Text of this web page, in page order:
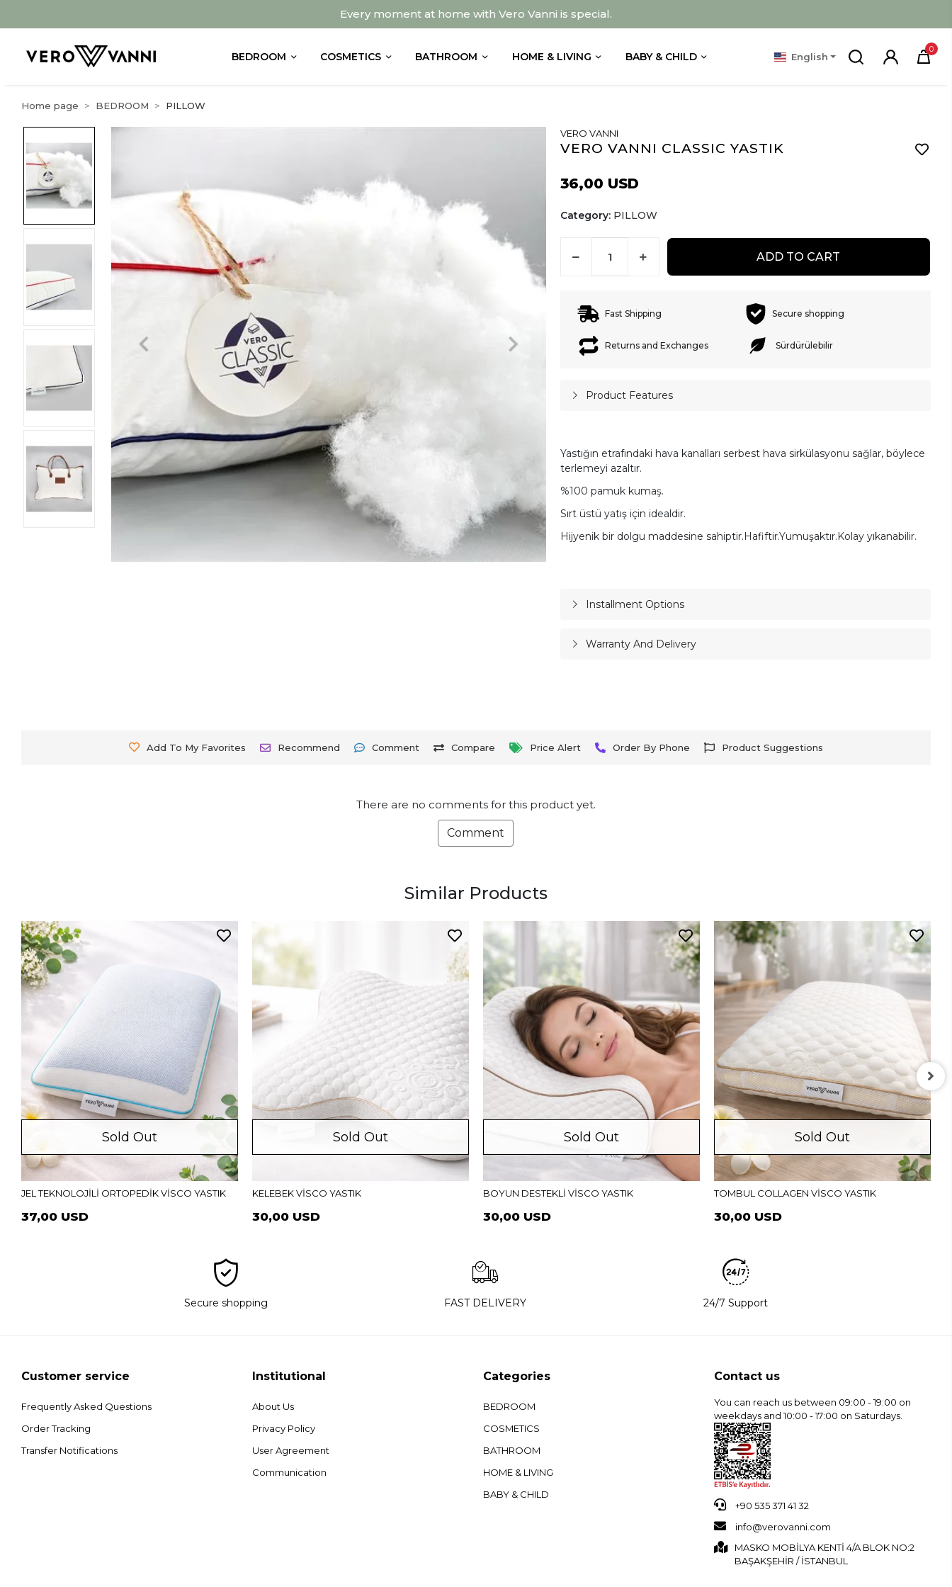
Every moment at home with Vero Vanni is special.
BEDROOM COSMETICS BATHROOM HOME & LIVING BABY & CHILD English
0
Home page BEDROOM PILLOW
VERO VANNI
VERO VANNI CLASSIC YASTIK
36,00 USD
Category: PILLOW
ADD TO CART
Fast Shipping Secure shopping
Returns and Exchanges Sürdürülebilir
Product Features
Yastığın etrafındaki hava kanalları serbest hava sirkülasyonu sağlar, böylece
terlemeyi azaltır.
%100 pamuk kumaş.
Sırt üstü yatış için idealdir.
Hijyenik bir dolgu maddesine sahiptir.Hafiftir.Yumuşaktır.Kolay yıkanabilir.
Installment Options
Warranty And Delivery
Add To My Favorites Recommend Comment Compare Price Alert Order By Phone Product Suggestions
There are no comments for this product yet.
Comment
Similar Products
Sold Out
JEL TEKNOLOJİLİ ORTOPEDİK VİSCO YASTIK
37,00 USD
Sold Out
KELEBEK VİSCO YASTIK
30,00 USD
Sold Out
BOYUN DESTEKLİ VİSCO YASTIK
30,00 USD
Sold Out
TOMBUL COLLAGEN VİSCO YASTIK
30,00 USD
Secure shopping FAST DELIVERY 24/7 Support
Customer service
Frequently Asked Questions
Order Tracking
Transfer Notifications
Institutional
About Us
Privacy Policy
User Agreement
Communication
Categories
BEDROOM
COSMETICS
BATHROOM
HOME & LIVING
BABY & CHILD
Contact us
You can reach us between 09:00 - 19:00 on
weekdays and 10:00 - 17:00 on Saturdays.
+90 535 371 41 32
info@verovanni.com
MASKO MOBİLYA KENTİ 4/A BLOK NO:2
BAŞAKŞEHİR / İSTANBUL